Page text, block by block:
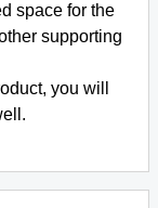
space for the
supporting
you will